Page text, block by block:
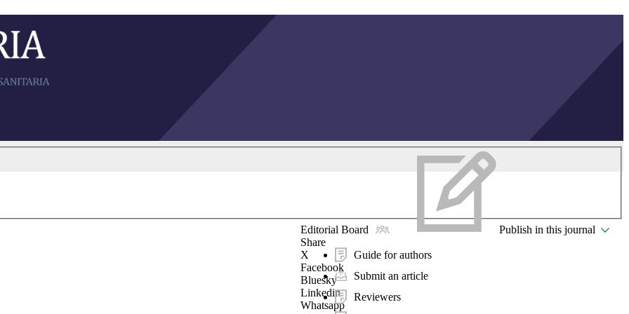
Editorial Board Publish in this journal
Guide for authors
Submit an article
Reviewers
Share
X
Facebook
Bluesky
Linkedin
Whatsapp